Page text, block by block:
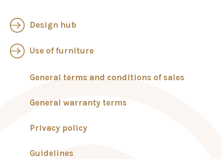
Design hub
Use of furniture
General terms and conditions of sales
General warranty terms
Privacy policy
Guidelines